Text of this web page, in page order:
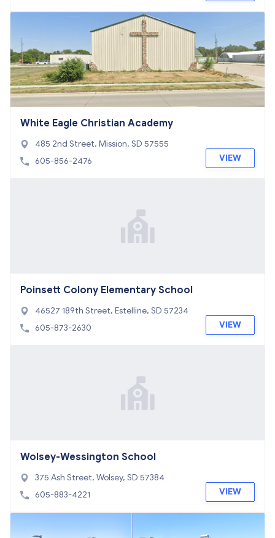
White Eagle Christian Academy
485 2nd Street, Mission, SD 57555
605-856-2476
VIEW
Poinsett Colony Elementary School
46527 189th Street, Estelline, SD 57234
605-873-2630
VIEW
Wolsey-Wessington School
375 Ash Street, Wolsey, SD 57384
605-883-4221
VIEW